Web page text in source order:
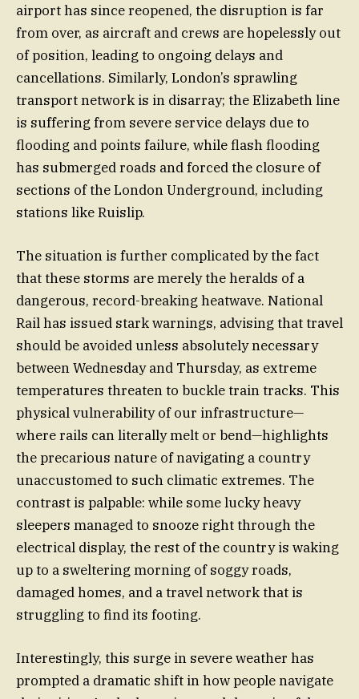
airport has since reopened, the disruption is far
from over, as aircraft and crews are hopelessly out
of position, leading to ongoing delays and
cancellations. Similarly, London’s sprawling
transport network is in disarray; the Elizabeth line
is suffering from severe service delays due to
flooding and points failure, while flash flooding
has submerged roads and forced the closure of
sections of the London Underground, including
stations like Ruislip.
The situation is further complicated by the fact
that these storms are merely the heralds of a
dangerous, record-breaking heatwave. National
Rail has issued stark warnings, advising that travel
should be avoided unless absolutely necessary
between Wednesday and Thursday, as extreme
temperatures threaten to buckle train tracks. This
physical vulnerability of our infrastructure—
where rails can literally melt or bend—highlights
the precarious nature of navigating a country
unaccustomed to such climatic extremes. The
contrast is palpable: while some lucky heavy
sleepers managed to snooze right through the
electrical display, the rest of the country is waking
up to a sweltering morning of soggy roads,
damaged homes, and a travel network that is
struggling to find its footing.
Interestingly, this surge in severe weather has
prompted a dramatic shift in how people navigate